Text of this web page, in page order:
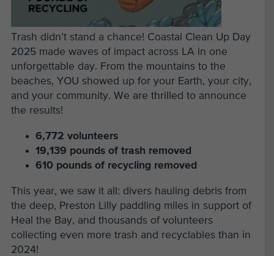
Trash didn’t stand a chance! Coastal Clean Up Day
2025 made waves of impact across LA in one
unforgettable day. From the mountains to the
beaches, YOU showed up for your Earth, your city,
and your community. We are thrilled to announce
the results!
6,772 volunteers
19,139 pounds of trash removed
610 pounds of recycling removed
This year, we saw it all: divers hauling debris from
the deep, Preston Lilly paddling miles in support of
Heal the Bay, and thousands of volunteers
collecting even more trash and recyclables than in
2024!